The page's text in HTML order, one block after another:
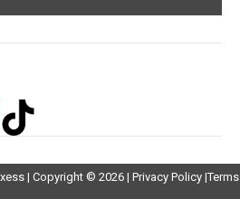
Opens
| Copyright © 2026 | Privacy PolicyOpens
|Terms